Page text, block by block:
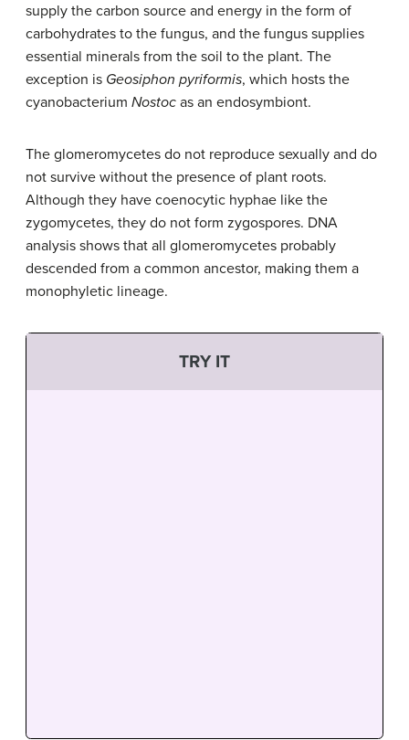
supply the carbon source and energy in the form of
carbohydrates to the fungus, and the fungus supplies
essential minerals from the soil to the plant. The
exception is Geosiphon pyriformis, which hosts the
cyanobacterium Nostoc as an endosymbiont.
The glomeromycetes do not reproduce sexually and do
not survive without the presence of plant roots.
Although they have coenocytic hyphae like the
zygomycetes, they do not form zygospores. DNA
analysis shows that all glomeromycetes probably
descended from a common ancestor, making them a
monophyletic lineage.
TRY IT